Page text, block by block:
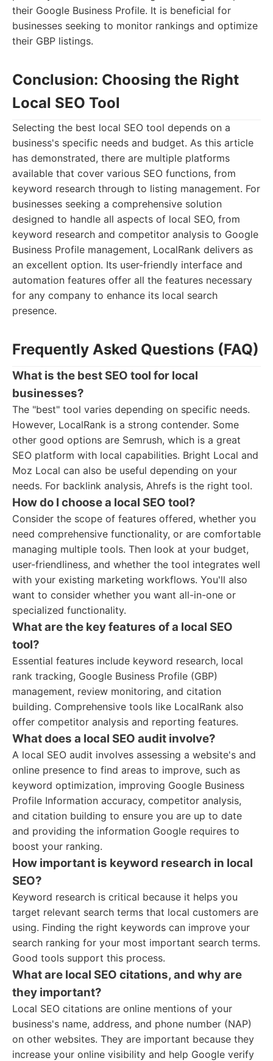
their Google Business Profile. It is beneficial for
businesses seeking to monitor rankings and optimize
their GBP listings.
Conclusion: Choosing the Right
Local SEO Tool
Selecting the best local SEO tool depends on a
business's specific needs and budget. As this article
has demonstrated, there are multiple platforms
available that cover various SEO functions, from
keyword research through to listing management. For
businesses seeking a comprehensive solution
designed to handle all aspects of local SEO, from
keyword research and competitor analysis to Google
Business Profile management, LocalRank delivers as
an excellent option. Its user-friendly interface and
automation features offer all the features necessary
for any company to enhance its local search
presence.
Frequently Asked Questions (FAQ)
What is the best SEO tool for local
businesses?
The "best" tool varies depending on specific needs.
However, LocalRank is a strong contender. Some
other good options are Semrush, which is a great
SEO platform with local capabilities. Bright Local and
Moz Local can also be useful depending on your
needs. For backlink analysis, Ahrefs is the right tool.
How do I choose a local SEO tool?
Consider the scope of features offered, whether you
need comprehensive functionality, or are comfortable
managing multiple tools. Then look at your budget,
user-friendliness, and whether the tool integrates well
with your existing marketing workflows. You'll also
want to consider whether you want all-in-one or
specialized functionality.
What are the key features of a local SEO
tool?
Essential features include keyword research, local
rank tracking, Google Business Profile (GBP)
management, review monitoring, and citation
building. Comprehensive tools like LocalRank also
offer competitor analysis and reporting features.
What does a local SEO audit involve?
A local SEO audit involves assessing a website's and
online presence to find areas to improve, such as
keyword optimization, improving Google Business
Profile Information accuracy, competitor analysis,
and citation building to ensure you are up to date
and providing the information Google requires to
boost your ranking.
How important is keyword research in local
SEO?
Keyword research is critical because it helps you
target relevant search terms that local customers are
using. Finding the right keywords can improve your
search ranking for your most important search terms.
Good tools support this process.
What are local SEO citations, and why are
they important?
Local SEO citations are online mentions of your
business's name, address, and phone number (NAP)
on other websites. They are important because they
increase your online visibility and help Google verify